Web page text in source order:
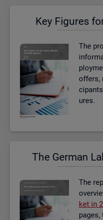
Key Fig­ures
The
of­fers,
ures.
The Ger­man
The
ket in